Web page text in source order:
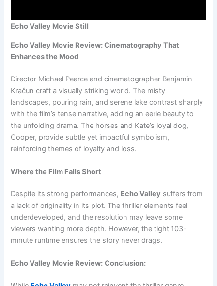
Echo Valley Movie Still
Echo Valley Movie Review: Cinematography That
Enhances the Mood
Director Michael Pearce and cinematographer Benjamin
Kračun craft a visually striking world. The misty
landscapes, pouring rain, and serene lake contrast sharply
with the film’s tense narrative, adding an eerie beauty to
the unfolding drama. The horses and Kate’s loyal dog,
Cooper, provide subtle yet impactful symbolism,
reinforcing themes of loyalty and loss.
Where the Film Falls Short
Despite its strong performances, Echo Valley suffers from
a lack of originality in its plot. The thriller elements feel
underdeveloped, and the resolution may leave some
viewers wanting more depth. However, the tight 103-
minute runtime ensures the story never drags.
Echo Valley Movie Review: Conclusion: